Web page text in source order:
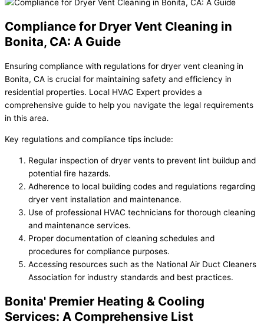
Compliance for Dryer Vent Cleaning in
Bonita, CA: A Guide
Ensuring compliance with regulations for dryer vent cleaning in
Bonita, CA is crucial for maintaining safety and efficiency in
residential properties. Local HVAC Expert provides a
comprehensive guide to help you navigate the legal requirements
in this area.
Key regulations and compliance tips include:
Regular inspection of dryer vents to prevent lint buildup and
potential fire hazards.
Adherence to local building codes and regulations regarding
dryer vent installation and maintenance.
Use of professional HVAC technicians for thorough cleaning
and maintenance services.
Proper documentation of cleaning schedules and
procedures for compliance purposes.
Accessing resources such as the National Air Duct Cleaners
Association for industry standards and best practices.
Bonita' Premier Heating & Cooling
Services: A Comprehensive List